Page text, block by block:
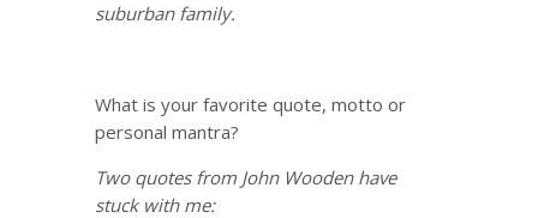
suburban family.
What is your favorite quote, motto or
personal mantra?
Two quotes from John Wooden have
stuck with me: